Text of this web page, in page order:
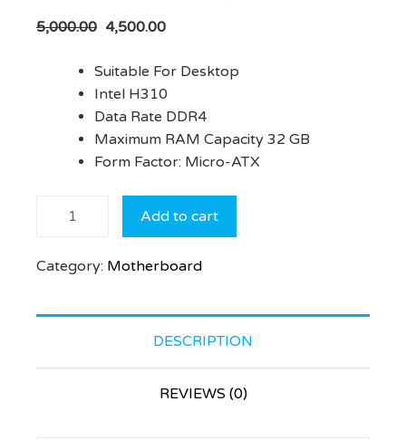
5,000.00 4,500.00
Suitable For Desktop
Intel H310
Data Rate DDR4
Maximum RAM Capacity 32 GB
Form Factor: Micro-ATX
Motherboard
quantity
Add to cart
Category: Motherboard
DESCRIPTION
REVIEWS (0)